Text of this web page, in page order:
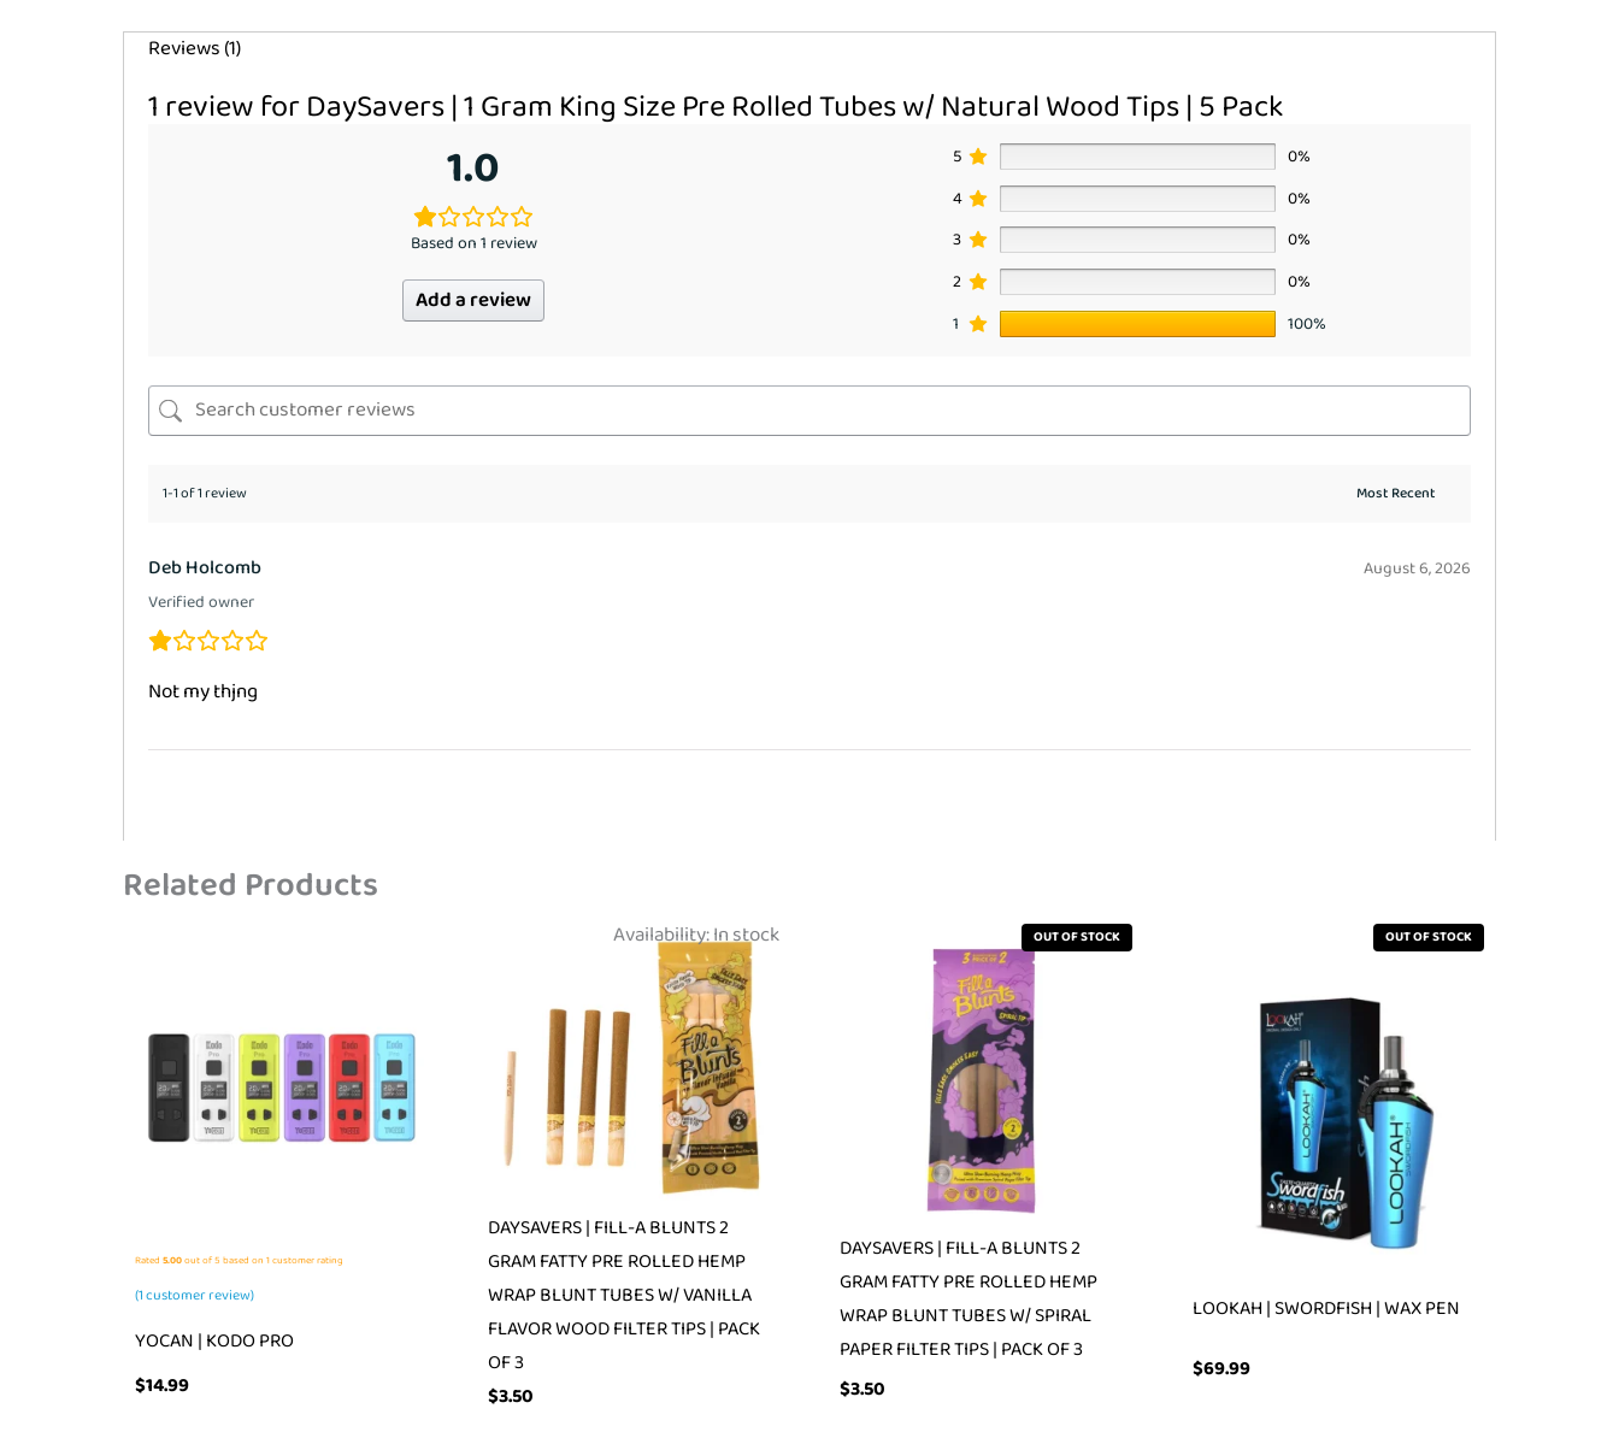
Reviews (1)
1 review forDaySavers | 1 Gram King Size Pre Rolled Tubes w/ Natural Wood Tips | 5 Pack
1.0
Based on 1 review
Add a review
5
0%
4
0%
3
0%
2
0%
1
100%
1-1 of 1 review
Deb Holcomb
Verified owner
August 6, 2026
Not my thjng
Related Products
Rated 5.00out of 5 based on 1customer rating
(1customer review)
YOCAN | KODO PRO
$14.99
Availability:In stock
DAYSAVERS | FILL-A BLUNTS 2
GRAM FATTY PRE ROLLED HEMP
WRAP BLUNT TUBES W/ VANILLA
FLAVOR WOOD FILTER TIPS | PACK
OF 3
$3.50
OUT OF STOCK
DAYSAVERS | FILL-A BLUNTS 2
GRAM FATTY PRE ROLLED HEMP
WRAP BLUNT TUBES W/ SPIRAL
PAPER FILTER TIPS | PACK OF 3
$3.50
OUT OF STOCK
LOOKAH | SWORDFISH | WAX PEN
$69.99